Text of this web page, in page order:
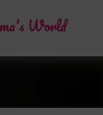
Skip to main
World